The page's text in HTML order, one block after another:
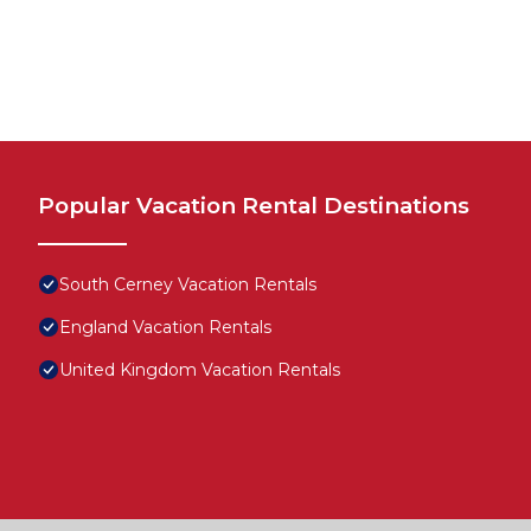
Popular Vacation Rental Destinations
South Cerney Vacation Rentals
England Vacation Rentals
United Kingdom Vacation Rentals